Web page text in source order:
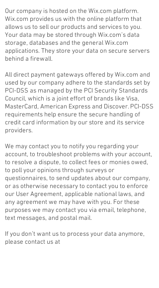
Our company is hosted on the Wix.com platform.
Wix.com provides us with the online platform that
allows us to sell our products and services to you.
Your data may be stored through Wix.com’s data
storage, databases and the general Wix.com
applications. They store your data on secure servers
behind a firewall.
All direct payment gateways offered by Wix.com and
used by our company adhere to the standards set by
PCI-DSS as managed by the PCI Security Standards
Council, which is a joint effort of brands like Visa,
MasterCard, American Express and Discover. PCI-DSS
requirements help ensure the secure handling of
credit card information by our store and its service
providers.
We may contact you to notify you regarding your
account, to troubleshoot problems with your account,
to resolve a dispute, to collect fees or monies owed,
to poll your opinions through surveys or
questionnaires, to send updates about our company,
or as otherwise necessary to contact you to enforce
our User Agreement, applicable national laws, and
any agreement we may have with you. For these
purposes we may contact you via email, telephone,
text messages, and postal mail.
If you don’t want us to process your data anymore,
please contact us at